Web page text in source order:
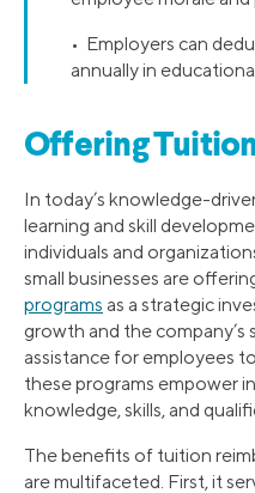
• Employers can
annually in
Offering
In today’s knowledge-
learning and skill
individuals and
small businesses are
programs as a strategic
growth and the company’s
assistance for employees
these programs empower
knowledge, skills, and
The benefits of tuition
are multifaceted. First, it